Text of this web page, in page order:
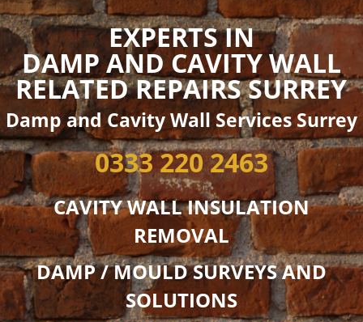
EXPERTS IN
DAMP AND CAVITYWALL
RELATEDREPAIRS SURREY
Damp and Cavity Wall Services Surrey
0333 220 2463
CAVITY WALL INSULATION
REMOVAL
DAMP / MOULD SURVEYS AND
SOLUTIONS